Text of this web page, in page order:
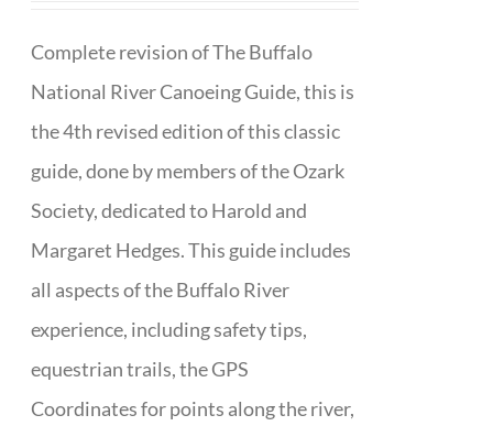
Complete revision of The Buffalo
National River Canoeing Guide, this is
the 4th revised edition of this classic
guide, done by members of the Ozark
Society, dedicated to Harold and
Margaret Hedges. This guide includes
all aspects of the Buffalo River
experience, including safety tips,
equestrian trails, the GPS
Coordinates for points along the river,